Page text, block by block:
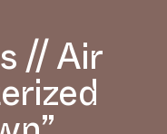
// Air